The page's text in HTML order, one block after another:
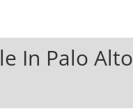
In Palo Alto